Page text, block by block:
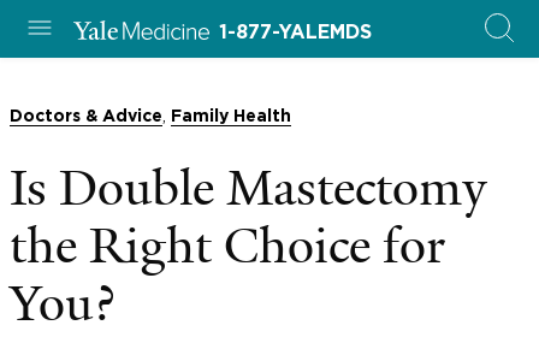
1-877-YALEMDS
Doctors & Advice Family Health
Is Double Mastectomy
the Right Choice for
You?